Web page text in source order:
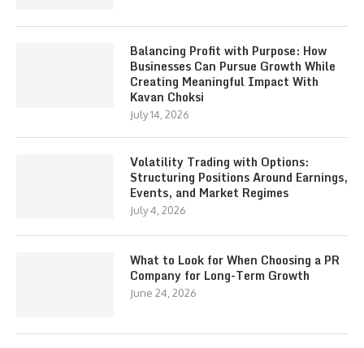
Balancing Profit with Purpose: How
Businesses Can Pursue Growth While
Creating Meaningful Impact With
Kavan Choksi
July 14, 2026
Volatility Trading with Options:
Structuring Positions Around Earnings,
Events, and Market Regimes
July 4, 2026
What to Look for When Choosing a PR
Company for Long-Term Growth
June 24, 2026